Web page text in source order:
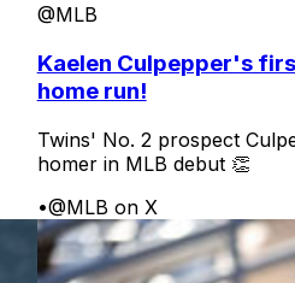
@MLB
Kaelen Culpepper's
home run!
Twins' No. 2 prospect
homer in MLB debut 👏
•@MLB on X